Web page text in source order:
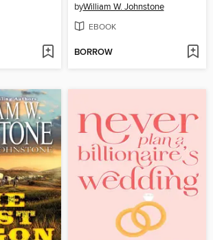
byWilliam W. Johnstone
EBOOK
BORROW